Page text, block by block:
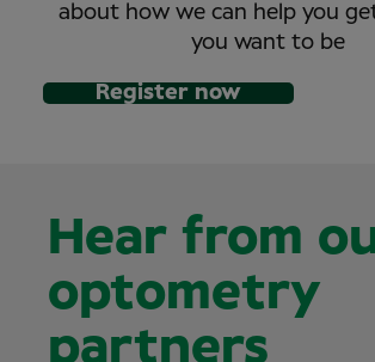
about how we can help you
you want to be
Register now
Hear from
optometry
partners